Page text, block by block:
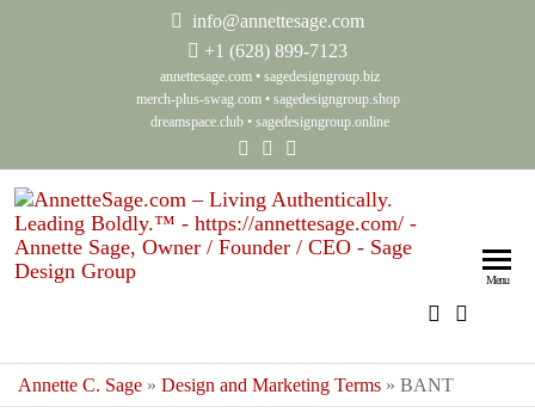
info@annettesage.com
+1 (628) 899-7123
annettesage.com• sagedesigngroup.biz
merch-plus-swag.com• sagedesigngroup.shop
dreamspace.club• sagedesigngroup.online
Leading
Menu
Annette C. Sage » Design and Marketing Terms » BANT